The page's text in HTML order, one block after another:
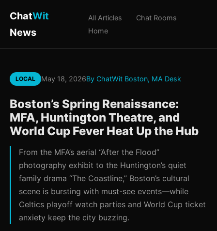
ChatWit
News
All Articles
Chat Rooms
Home
LOCAL May 18, 2026By ChatWit Boston, MA Desk
Boston’s Spring Renaissance:
MFA, Huntington Theatre, and
World Cup Fever Heat Up the Hub
From the MFA’s aerial “After the Flood”
photography exhibit to the Huntington’s quiet
family drama “The Coastline,” Boston’s cultural
scene is bursting with must-see events—while
Celtics playoff watch parties and World Cup ticket
anxiety keep the city buzzing.